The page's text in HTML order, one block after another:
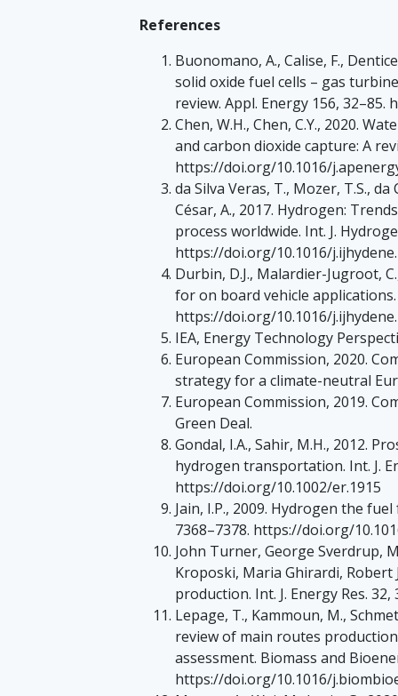
References
Buonomano, A., Calise, F.,
solid oxide fuel cells – gas
review. Appl. Energy 156,
Chen, W.H., Chen, C.Y., 2020.
and carbon dioxide capture: A
https://doi.org/10.1016/
da Silva Veras, T., Mozer, T.S.,
César, A., 2017. Hydrogen:
process worldwide. Int. J.
https://doi.org/10.1016/
Durbin, D.J., Malardier-Jugroot,
for on board vehicle applications.
https://doi.org/10.1016/
IEA, Energy Technology
European Commission, 2020.
strategy for a climate-neutral
European Commission, 2019.
Green Deal.
Gondal, I.A., Sahir, M.H., 2012.
hydrogen transportation. Int. J.
https://doi.org/10.1002/er.1915
Jain, I.P., 2009. Hydrogen the
7368–7378. https://doi.org/
John Turner, George Sverdrup,
Kroposki, Maria Ghirardi, Robert
production. Int. J. Energy Res.
Lepage, T., Kammoun, M.,
review of main routes
assessment. Biomass and
https://doi.org/10.1016/